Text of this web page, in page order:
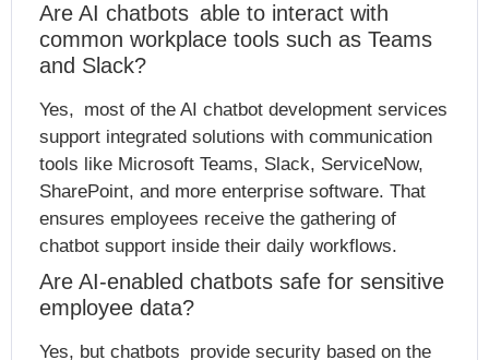
Are AI chatbots able to interact with
common workplace tools such as Teams
and Slack?
Yes, most of the AI chatbot development services
support integrated solutions with communication
tools like Microsoft Teams, Slack, ServiceNow,
SharePoint, and more enterprise software. That
ensures employees receive the gathering of
chatbot support inside their daily workflows.
Are AI-enabled chatbots safe for sensitive
employee data?
Yes, but chatbots provide security based on the